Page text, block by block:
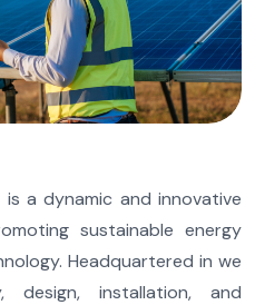
a dynamic and innovative
sustainable energy
Headquartered in we
installation, and